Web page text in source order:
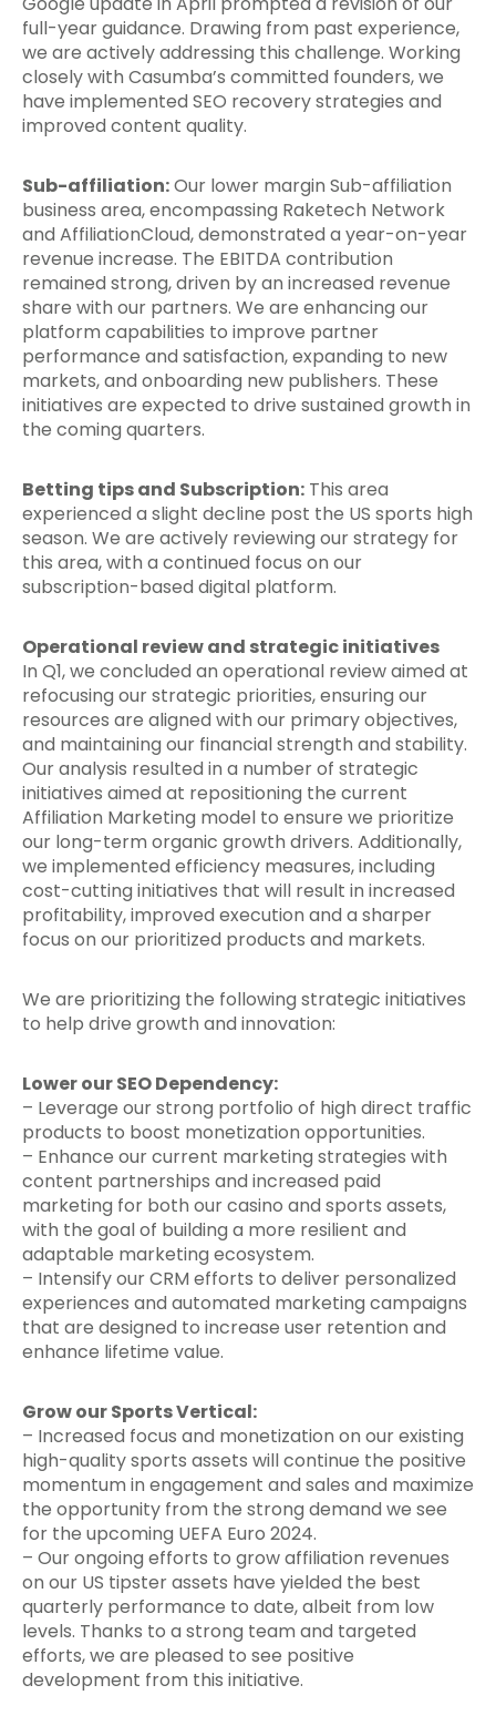
full-year guidance. Drawing from past experience,
we are actively addressing this challenge. Working
closely with Casumba’s committed founders, we
have implemented SEO recovery strategies and
improved content quality.
Sub-affiliation:Our lower margin Sub-affiliation
business area, encompassing Raketech Network
and AffiliationCloud, demonstrated a year-on-year
revenue increase. The EBITDA contribution
remained strong, driven by an increased revenue
share with our partners. We are enhancing our
platform capabilities to improve partner
performance and satisfaction, expanding to new
markets, and onboarding new publishers. These
initiatives are expected to drive sustained growth in
the coming quarters.
Betting tips and Subscription: This area
experienced a slight decline post the US sports high
season. We are actively reviewing our strategy for
this area, with a continued focus on our
subscription-based digital platform.
Operational review and strategic initiatives
In Q1, we concluded an operational review aimed at
refocusing our strategic priorities, ensuring our
resources are aligned with our primary objectives,
and maintaining our financial strength and stability.
Our analysis resulted in a number of strategic
initiatives aimed at repositioning the current
Affiliation Marketing model to ensure we prioritize
our long-term organic growth drivers. Additionally,
we implemented efficiency measures, including
cost-cutting initiatives that will result in increased
profitability, improved execution and a sharper
focus on our prioritized products and markets.
We are prioritizing the following strategic initiatives
to help drive growth and innovation:
Lower our SEO Dependency:
– Leverage our strong portfolio of high direct traffic
products to boost monetization opportunities.
– Enhance our current marketing strategies with
content partnerships and increased paid
marketing for both our casino and sports assets,
with the goal of building a more resilient and
adaptable marketing ecosystem.
– Intensify our CRM efforts to deliver personalized
experiences and automated marketing campaigns
that are designed to increase user retention and
enhance lifetime value.
Grow our Sports Vertical:
– Increased focus and monetization on our existing
high-quality sports assets will continue the positive
momentum in engagement and sales and maximize
the opportunity from the strong demand we see
for the upcoming UEFA Euro 2024.
– Our ongoing efforts to grow affiliation revenues
on our US tipster assets have yielded the best
quarterly performance to date, albeit from low
levels. Thanks to a strong team and targeted
efforts, we are pleased to see positive
development from this initiative.